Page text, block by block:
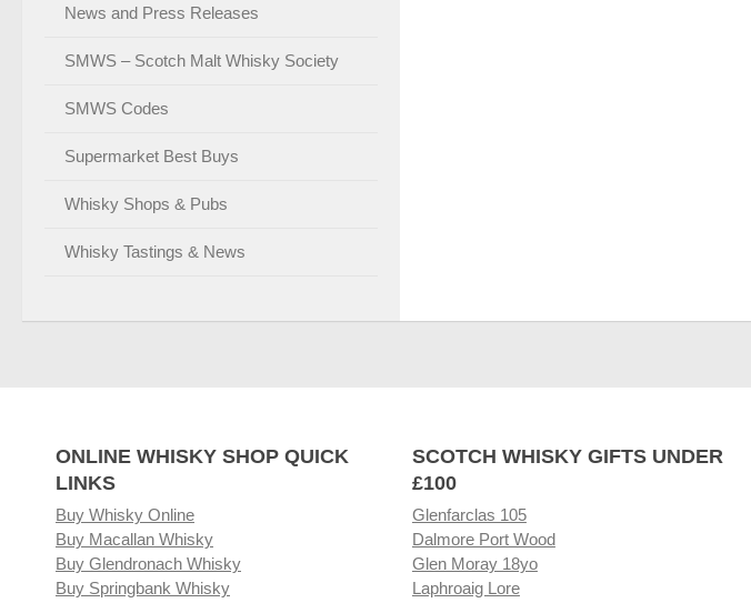
News and Press Releases
SMWS – Scotch Malt Whisky Society
SMWS Codes
Supermarket Best Buys
Whisky Shops & Pubs
Whisky Tastings & News
ONLINE WHISKY SHOP QUICK
LINKS
Buy Whisky Online
Buy Macallan Whisky
Buy Glendronach Whisky
Buy Springbank Whisky
SCOTCH WHISKY GIFTS UNDER
£100
Glenfarclas 105
Dalmore Port Wood
Glen Moray 18yo
Laphroaig Lore